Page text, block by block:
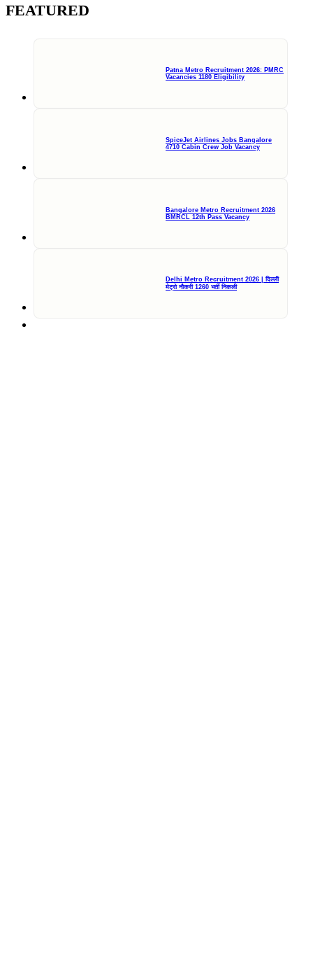
FEATURED
Patna Metro Recruitment 2026: PMRC
Vacancies 1180 Eligibility
SpiceJet Airlines Jobs Bangalore
4710 Cabin Crew Job Vacancy
Bangalore Metro Recruitment 2026
BMRCL 12th Pass Vacancy
Delhi Metro Recruitment 2026 | दिल्ली
मेट्रो नौकरी 1260 भर्ती निकली